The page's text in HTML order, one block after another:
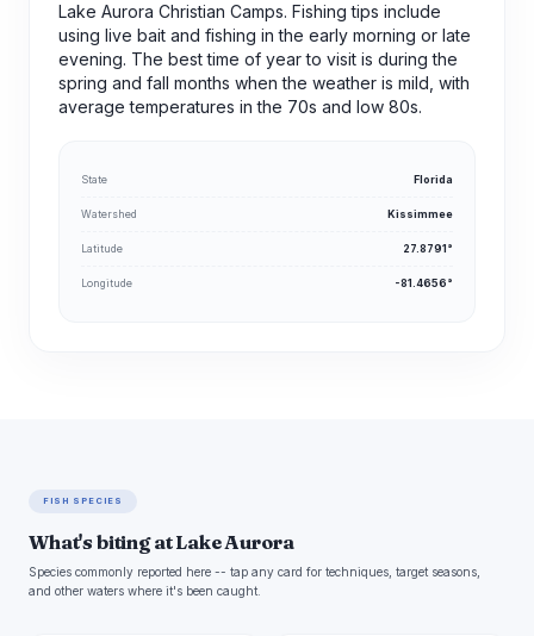
Lake Aurora Christian Camps. Fishing tips include
using live bait and fishing in the early morning or late
evening. The best time of year to visit is during the
spring and fall months when the weather is mild, with
average temperatures in the 70s and low 80s.
State Florida
Watershed Kissimmee
Latitude 27.8791°
Longitude -81.4656°
FISH SPECIES
What's biting at Lake Aurora
Species commonly reported here -- tap any card for techniques, target seasons,
and other waters where it's been caught.